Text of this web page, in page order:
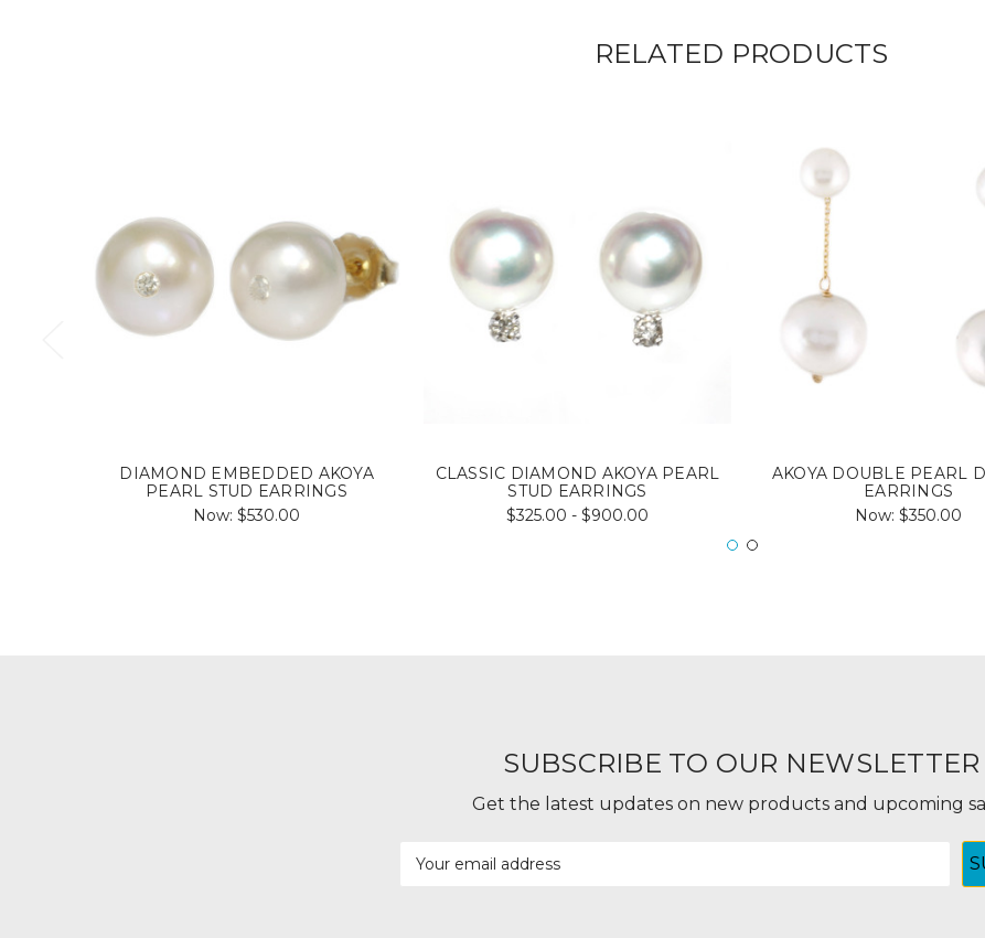
RELATED PRODUCTS
DIAMOND EMBEDDED AKOYA
PEARL STUD EARRINGS
Now: $530.00
CLASSIC DIAMOND AKOYA PEARL
STUD EARRINGS
$325.00 - $900.00
AKOYA DOUBLE PEARL
EARRINGS
Now: $350.00
SUBSCRIBE TO OUR NEWSLETTER
Get the latest updates on new products and upcoming
Address